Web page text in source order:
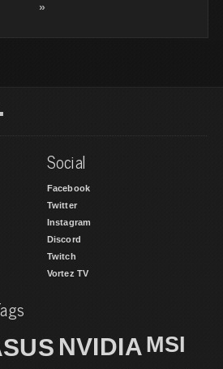
»
Social
Facebook
Twitter
Instagram
Discord
Twitch
Vortez TV
NVIDIA MSI